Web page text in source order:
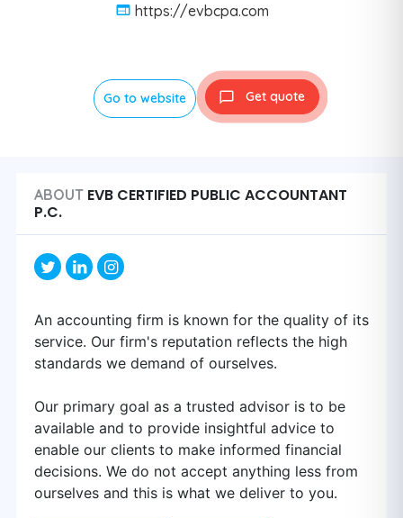
https://evbcpa.com
Go to website Get quote
ABOUT EVB CERTIFIED PUBLIC ACCOUNTANT
P.C.
An accounting firm is known for the quality of its
service. Our firm's reputation reflects the high
standards we demand of ourselves.
Our primary goal as a trusted advisor is to be
available and to provide insightful advice to
enable our clients to make informed financial
decisions. We do not accept anything less from
ourselves and this is what we deliver to you.